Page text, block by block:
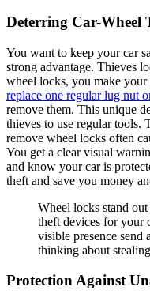
Deterring Car-Wheel
You want to keep your car
strong advantage. Thieves
wheel locks, you make your
replace one regular lug nut
remove them. This unique
thieves to use regular tools.
remove wheel locks often
You get a clear visual
and know your car is
theft and save you money
Wheel locks stand
theft devices for your
visible presence send
thinking about
Protection Against